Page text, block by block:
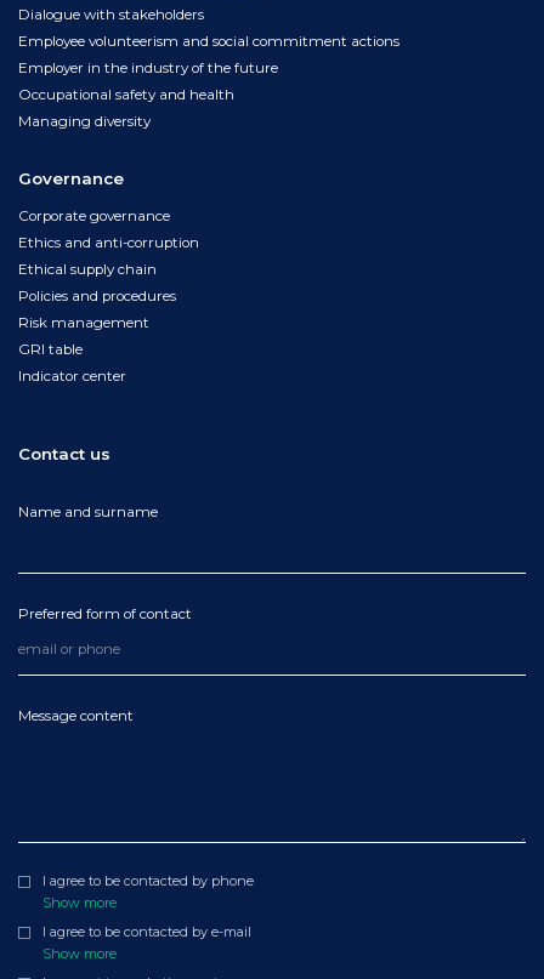
Dialogue with stakeholders
Employee volunteerism and social commitment actions
Employer in the industry of the future
Occupational safety and health
Managing diversity
Governance
Corporate governance
Ethics and anti-corruption
Ethical supply chain
Policies and procedures
Risk management
GRI table
Indicator center
Contact us
Name and surname
Preferred form of contact
Message content
I agree to be contacted by phone
Show more
I agree to be contacted by e-mail
Show more